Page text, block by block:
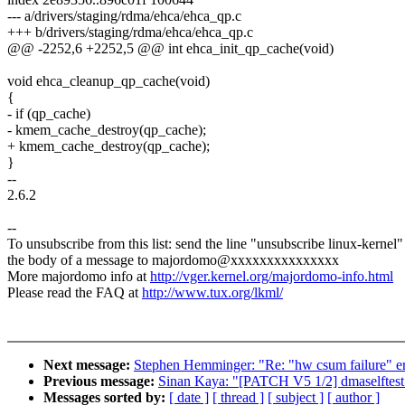
--- a/drivers/staging/rdma/ehca/ehca_qp.c
+++ b/drivers/staging/rdma/ehca/ehca_qp.c
@@ -2252,6 +2252,5 @@ int ehca_init_qp_cache(void)
void ehca_cleanup_qp_cache(void)
{
- if (qp_cache)
- kmem_cache_destroy(qp_cache);
+ kmem_cache_destroy(qp_cache);
}
--
2.6.2
--
To unsubscribe from this list: send the line "unsubscribe linux-
the body of a message to majordomo@xxxxxxxxxxxxxxx
More majordomo info athttp://vger.kernel.org/majordomo-info.html
Please read the FAQ athttp://www.tux.org/lkml/
Next message: Stephen Hemminger: "Re: "hw csum failure"
Previous message: Sinan Kaya: "[PATCH V5 1/2]
Messages sorted by: [ date ] [ thread ] [ subject ] [ author ]